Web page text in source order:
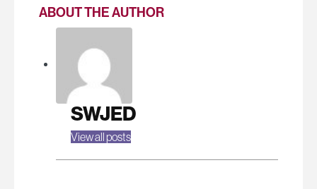
ABOUT THE AUTHOR
SWJED
View all posts